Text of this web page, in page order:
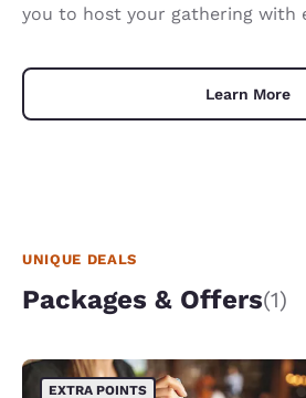
you to host your gathering with
Learn More
UNIQUE DEALS
Packages & Offers(1)
EXTRA POINTS